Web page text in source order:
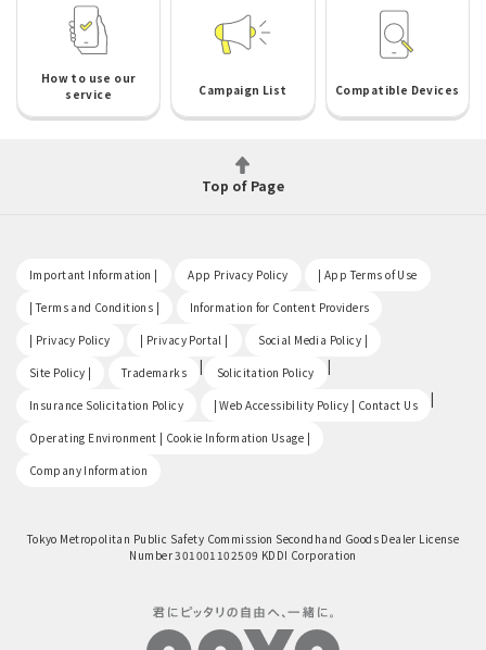
How to use our
service
Campaign List Compatible Devices
Top of Page
Important Information | App Privacy Policy | App Terms of Use
| Terms and Conditions | Information for Content Providers
| Privacy Policy | Privacy Portal | Social Media Policy |
Site Policy | Trademarks | Solicitation Policy |
Insurance Solicitation Policy | Web Accessibility Policy | Contact Us |
Operating Environment | Cookie Information Usage |
Company Information
Tokyo Metropolitan Public Safety Commission Secondhand Goods Dealer License
Number 301001102509 KDDI Corporation